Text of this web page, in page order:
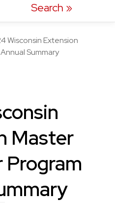
Search
Wisconsin Extension
Summary
Master
Program